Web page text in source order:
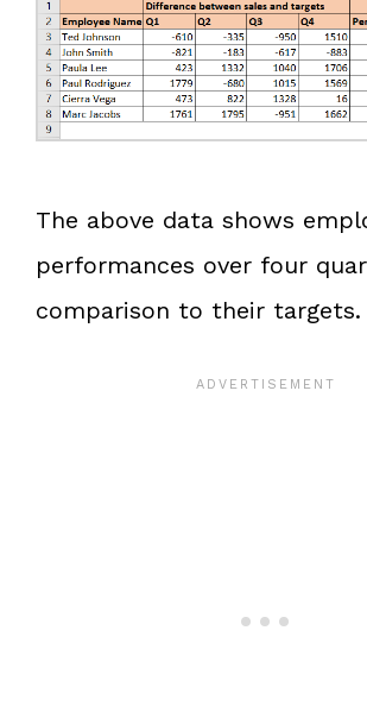
The above data shows
performances over four
comparison to their targets.